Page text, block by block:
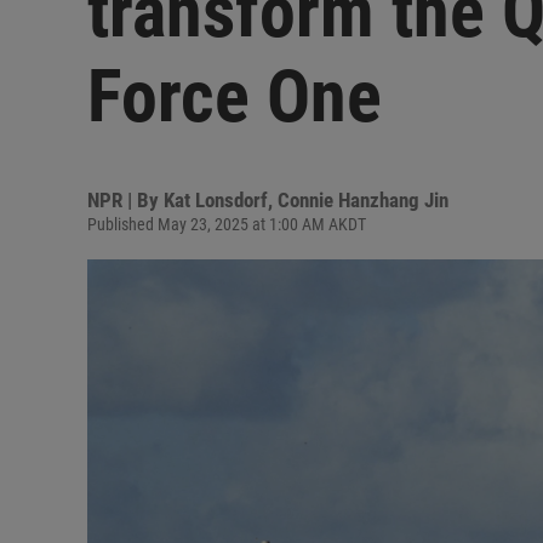
Force One
NPR | By Kat Lonsdorf, Connie Hanzhang Jin
Published May 23, 2025 at 1:00 AM AKDT